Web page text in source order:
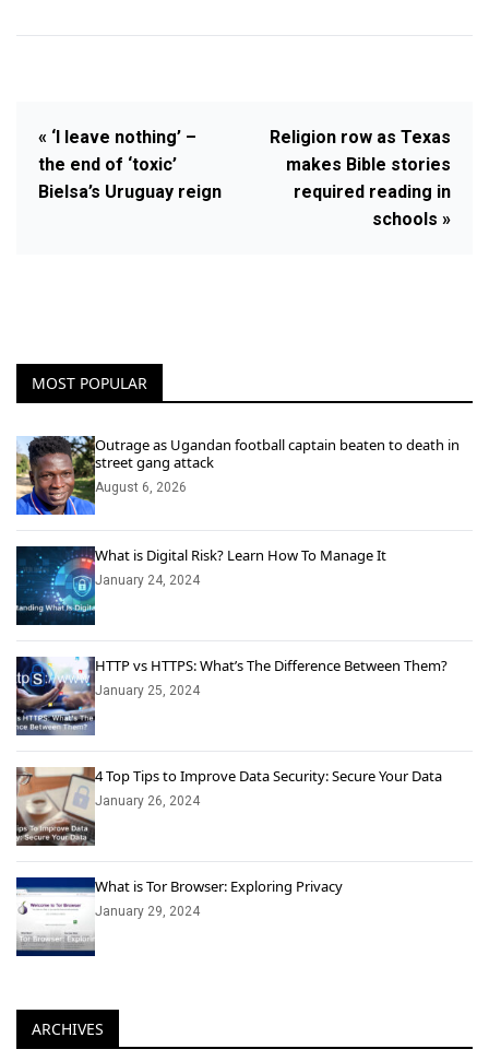
« ‘I leave nothing’ –
the end of ‘toxic’
Bielsa’s Uruguay reign
Religion row as Texas
makes Bible stories
required reading in
schools »
MOST POPULAR
Outrage as Ugandan football captain beaten to death in
street gang attack
August 6, 2026
What is Digital Risk? Learn How To Manage It
January 24, 2024
HTTP vs HTTPS: What’s The Difference Between Them?
January 25, 2024
4 Top Tips to Improve Data Security: Secure Your Data
January 26, 2024
What is Tor Browser: Exploring Privacy
January 29, 2024
ARCHIVES